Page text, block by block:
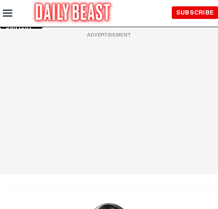
Skip to
Main
Content
SUBSCRIBE
ADVERTISEMENT